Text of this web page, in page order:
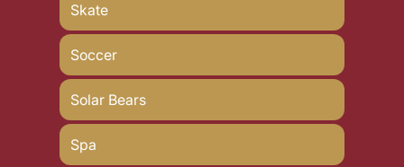
Skate
Soccer
Solar Bears
Spa